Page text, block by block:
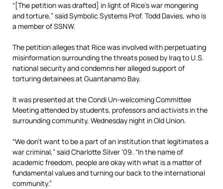
“[The petition was drafted] in light of Rice’s war mongering
and torture,” said Symbolic Systems Prof. Todd Davies, who is
a member of SSNW.
The petition alleges that Rice was involved with perpetuating
misinformation surrounding the threats posed by Iraq to U.S.
national security and condemns her alleged support of
torturing detainees at Guantanamo Bay.
It was presented at the Condi Un-welcoming Committee
Meeting attended by students, professors and activists in the
surrounding community, Wednesday night in Old Union.
“We don’t want to be a part of an institution that legitimates a
war criminal,” said Charlotte Silver ‘09. “In the name of
academic freedom, people are okay with what is a matter of
fundamental values and turning our back to the international
community.”